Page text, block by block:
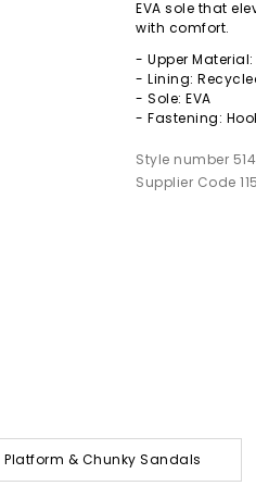
EVA sole that
with comfort.
- Upper
- Lining:
- Sole: EVA
- Fastening:
Style number
Supplier Code
Platform & Chunky Sandals